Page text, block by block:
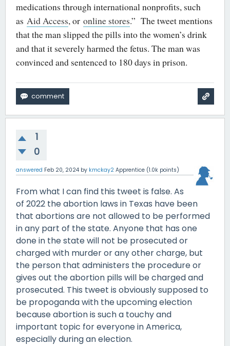
medications through international nonprofits, such
as Aid Access, or online stores.” The tweet mentions
that the man slipped the pills into the women’s drink
and that it severely harmed the fetus. The man was
convinced and sentenced to 180 days in prison.
1
0
answered Feb 20, 2024 by kmckay2 Apprentice (1.0k points)
From what I can find this tweet is false. As
of 2022 the abortion laws in Texas have been
that abortions are not allowed to be performed
in any part of the state. Anyone that has one
done in the state will not be prosecuted or
charged with murder or any other charge, but
the person that administers the procedure or
gives out the abortion pills will be charged and
prosecuted. This tweet is obviously supposed to
be propoganda with the upcoming election
because abortion is such a touchy and
important topic for everyone in America,
especially during an election.